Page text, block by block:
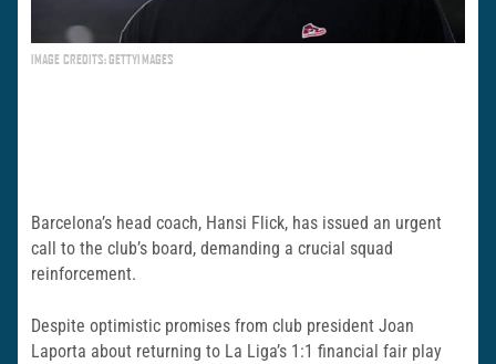
IMAGE CREDITS: GETTYIMAGES
Barcelona’s head coach, Hansi Flick, has issued an urgent
call to the club’s board, demanding a crucial squad
reinforcement.
Despite optimistic promises from club president Joan
Laporta about returning to La Liga’s 1:1 financial fair play